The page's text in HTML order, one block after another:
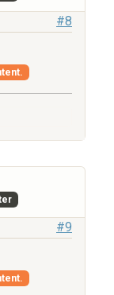
#8
#9